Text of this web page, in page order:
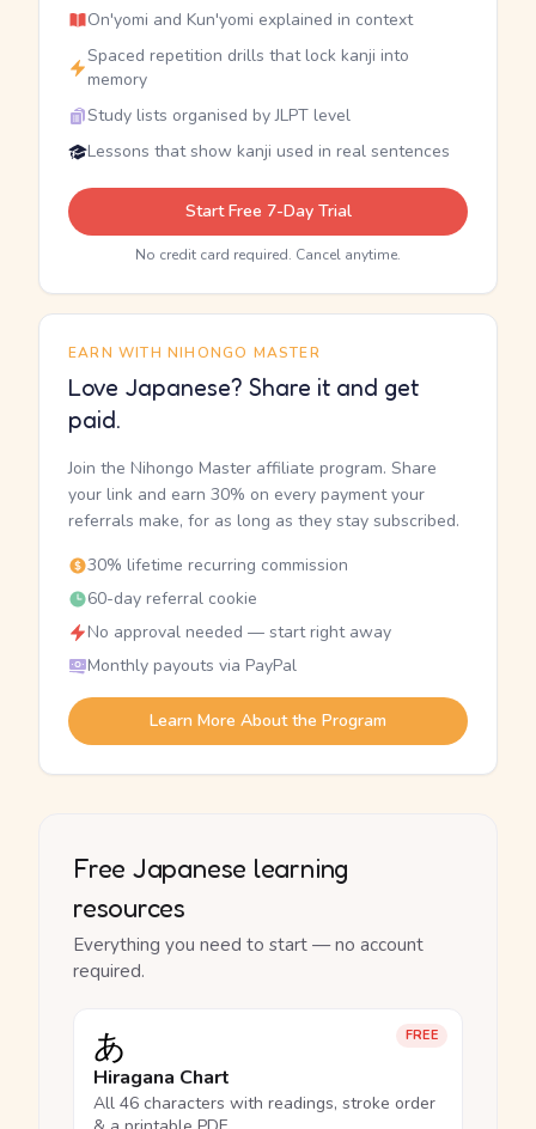
On'yomi and Kun'yomi explained in context
Spaced repetition drills that lock kanji into
memory
Study lists organised by JLPT level
Lessons that show kanji used in real sentences
Start Free 7-Day Trial
No credit card required. Cancel anytime.
EARN WITH NIHONGO MASTER
Love Japanese? Share it and get
paid.
Join the Nihongo Master affiliate program. Share
your link and earn 30% on every payment your
referrals make, for as long as they stay subscribed.
30% lifetime recurring commission
60-day referral cookie
No approval needed — start right away
Monthly payouts via PayPal
Learn More About the Program
Free Japanese learning
resources
Everything you need to start — no account
required.
FREE
あ
Hiragana Chart
All 46 characters with readings, stroke order